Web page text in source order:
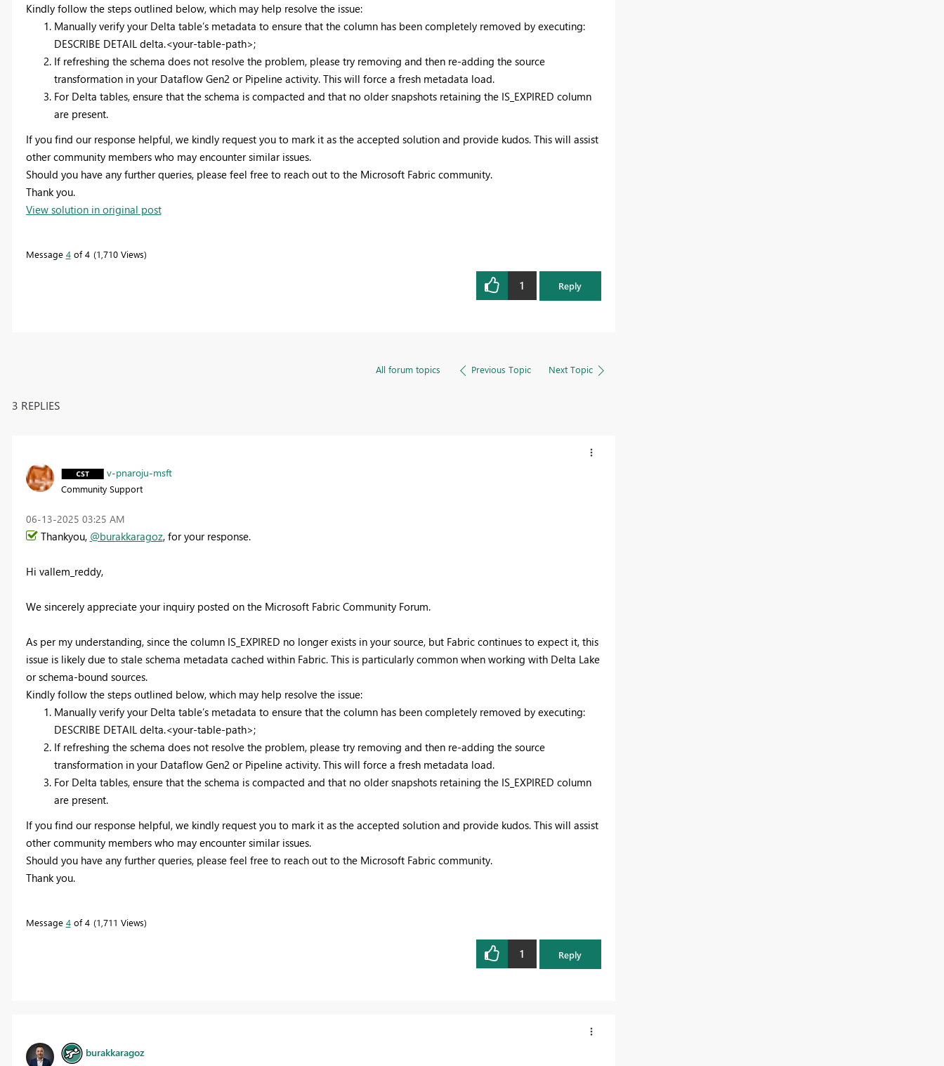
Kindly follow the steps outlined below, which may help resolve the issue:
Manually verify your Delta table’s metadata to ensure that the column has been completely removed by executing:
DESCRIBE DETAIL delta.<your-table-path>;
If refreshing the schema does not resolve the problem, please try removing and then re-adding the source
transformation in your Dataflow Gen2 or Pipeline activity. This will force a fresh metadata load.
For Delta tables, ensure that the schema is compacted and that no older snapshots retaining the IS_EXPIRED column
are present.
If you find our response helpful, we kindly request you to mark it as the accepted solution and provide kudos. This will assist
other community members who may encounter similar issues.
Should you have any further queries, please feel free to reach out to the Microsoft Fabric community.
Thank you.
View solution in original post
Message 4of 4 1,710 Views
1 Reply
All forum topics Previous Topic Next Topic
3 REPLIES
v-pnaroju-msft
Community Support
‎06-13-2025 03:25 AM
Thankyou, @burakkaragoz, for your response.
Hi vallem_reddy,
We sincerely appreciate your inquiry posted on the Microsoft Fabric Community Forum.
As per my understanding, since the column IS_EXPIRED no longer exists in your source, but Fabric continues to expect it, this
issue is likely due to stale schema metadata cached within Fabric. This is particularly common when working with Delta Lake
or schema-bound sources.
Kindly follow the steps outlined below, which may help resolve the issue:
Manually verify your Delta table’s metadata to ensure that the column has been completely removed by executing:
DESCRIBE DETAIL delta.<your-table-path>;
If refreshing the schema does not resolve the problem, please try removing and then re-adding the source
transformation in your Dataflow Gen2 or Pipeline activity. This will force a fresh metadata load.
For Delta tables, ensure that the schema is compacted and that no older snapshots retaining the IS_EXPIRED column
are present.
If you find our response helpful, we kindly request you to mark it as the accepted solution and provide kudos. This will assist
other community members who may encounter similar issues.
Should you have any further queries, please feel free to reach out to the Microsoft Fabric community.
Thank you.
Message 4of 4 1,711 Views
1 Reply
burakkaragoz